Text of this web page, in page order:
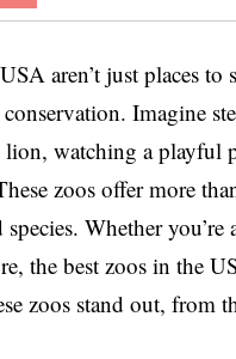
aren’t just places
Imagine
watching a playful
zoos offer more
species. Whether
the best zoos in the
zoos stand out, from